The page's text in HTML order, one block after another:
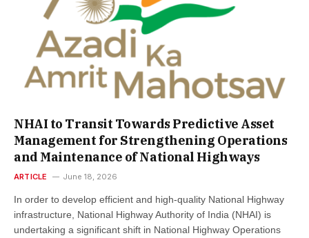
NHAI to Transit Towards Predictive Asset
Management for Strengthening Operations
and Maintenance of National Highways
ARTICLE June 18, 2026
In order to develop efficient and high-quality National Highway
infrastructure, National Highway Authority of India (NHAI) is
undertaking a significant shift in National Highway Operations